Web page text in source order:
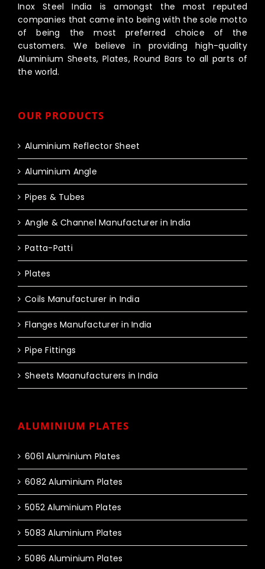
Inox Steel India is amongst the most reputed
companies that came into being with the sole motto
of being the most preferred choice of the
customers. We believe in providing high-quality
Aluminium Sheets, Plates, Round Bars to all parts of
the world.
OUR PRODUCTS
Aluminium Reflector Sheet
Aluminium Angle
Pipes & Tubes
Angle & Channel Manufacturer in India
Patta-Patti
Plates
Coils Manufacturer in India
Flanges Manufacturer in India
Pipe Fittings
Sheets Maanufacturers in India
ALUMINIUM PLATES
6061 Aluminium Plates
6082 Aluminium Plates
5052 Aluminium Plates
5083 Aluminium Plates
5086 Aluminium Plates